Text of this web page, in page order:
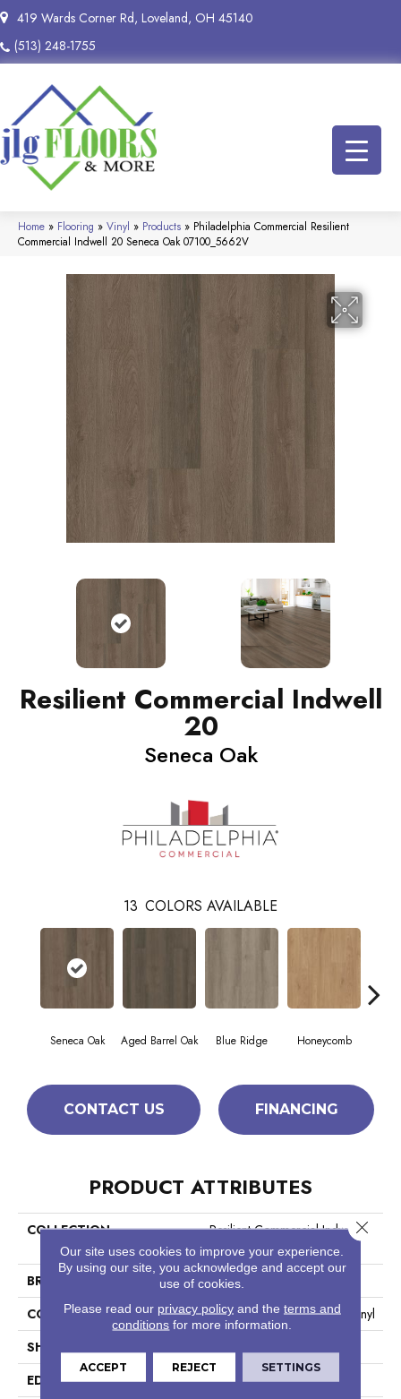
419 Wards Corner Rd, Loveland, OH 45140
(513) 248-1755
Home » Flooring » Vinyl » Products » Philadelphia Commercial Resilient
Commercial Indwell 20 Seneca Oak 07100_5662V
Resilient Commercial Indwell
20
Seneca Oak
13 COLORS AVAILABLE
Seneca Oak Aged Barrel Oak Blue Ridge Honeycomb
CONTACT US FINANCING
PRODUCT ATTRIBUTES
COLLECTION
Resilient Commercial Indwell
20
BRAND
Philadelphia Commercial
CONSTRUCTION
Heavy Commercial Luxury Vinyl
SHAPE
EDGE
Square
Our site uses cookies to improve your experience.
By using our site, you acknowledge and accept our
use of cookies.
Please read our privacy policyand the terms and
conditions for more information.
ACCEPT REJECT SETTINGS
Close